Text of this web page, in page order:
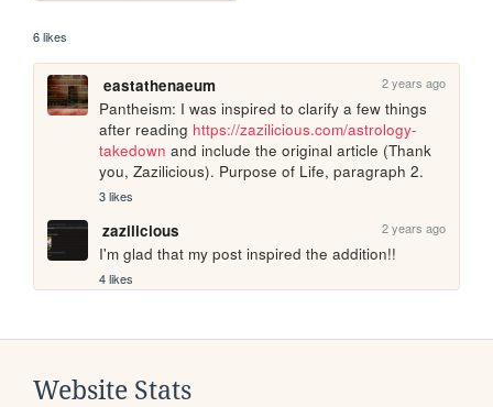
6 likes
eastathenaeum 2 years ago
Pantheism: I was inspired to clarify a few things
after reading https://zazilicious.com/astrology-
takedown and include the original article (Thank
you, Zazilicious). Purpose of Life, paragraph 2.
3 likes
zazilicious 2 years ago
I'm glad that my post inspired the addition!!
4 likes
Website Stats